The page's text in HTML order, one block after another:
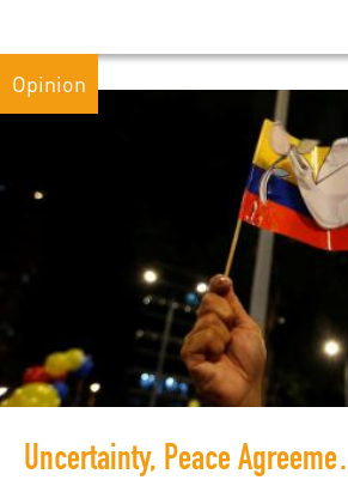
Opinion